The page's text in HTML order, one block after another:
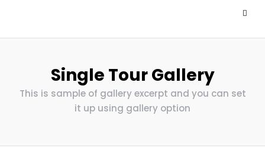
Single Tour Gallery
This is sample of gallery excerpt and you can set
it up using gallery option